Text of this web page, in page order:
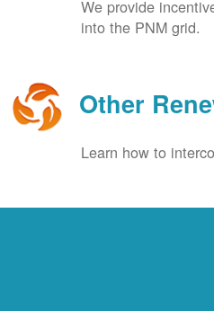
We provide
into the PNM grid.
Other
Learn how to